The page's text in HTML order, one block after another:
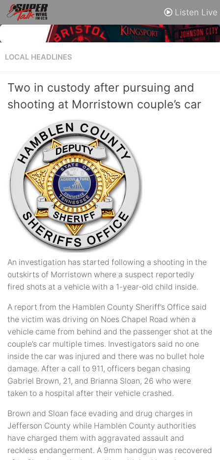
Listen Live
LOCAL HEADLINES
Two in custody after pursuing and
shooting at Morristown couple’s car
An investigation has started following a shooting in the
outskirts of Morristown where a suspect reportedly
fired shots at a vehicle with a 1-year-old child inside.
A report from the Hamblen County Sheriff’s Office said
the victim was driving on Noes Chapel Road when a
vehicle came from behind and the passenger shot at the
couple’s car multiple times. Investigators said no one
inside the car was injured and there was no bullet hole
damage. After a call to 911, officers began chasing
Gabriel Brown, 21, and Brianna Sloan, 26 who were
taken to a hospital after their vehicle crashed.
Brown and Sloan face evading and drug charges in
Jefferson County while Hamblen County authorities
have charged them with aggravated assault and
reckless endangerment. A 9mm handgun was recovered